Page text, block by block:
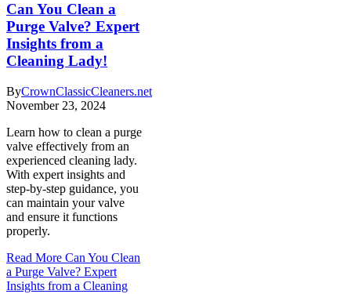
Can You Clean a
Purge Valve? Expert
Insights from a
Cleaning Lady!
ByCrownClassicCleaners.net
November 23, 2024
Learn how to clean a purge
valve effectively from an
experienced cleaning lady.
With expert insights and
step-by-step guidance, you
can maintain your valve
and ensure it functions
properly.
Read More Can You Clean
a Purge Valve? Expert
Insights from a Cleaning